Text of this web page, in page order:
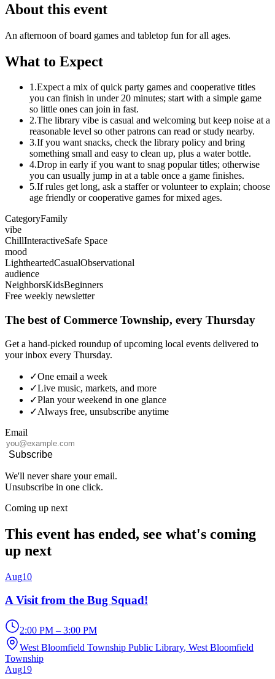
About this event
An afternoon of board games and tabletop fun for all ages.
What to Expect
1.Expect a mix of quick party games and cooperative titles
you can finish in under 20 minutes; start with a simple game
so little ones can join in fast.
2.The library vibe is casual and welcoming but keep noise at a
reasonable level so other patrons can read or study nearby.
3.If you want snacks, check the library policy and bring
something small and easy to clean up, plus a water bottle.
4.Drop in early if you want to snag popular titles; otherwise
you can usually jump in at a table once a game finishes.
5.If rules get long, ask a staffer or volunteer to explain; choose
age friendly or cooperative games for mixed ages.
CategoryFamily
vibe
ChillInteractiveSafe Space
mood
LightheartedCasualObservational
audience
NeighborsKidsBeginners
Free weekly newsletter
The best of Commerce Township, every Thursday
Get a hand-picked roundup of upcoming local events delivered to
your inbox every Thursday.
✓One email a week
✓Live music, markets, and more
✓Plan your weekend in one glance
✓Always free, unsubscribe anytime
Email
Subscribe
We'll never share your email.
Unsubscribe in one click.
Coming up next
This event has ended, see what's coming
up next
Aug10
A Visit from the Bug Squad!
2:00 PM – 3:00 PM
West Bloomfield Township Public Library, West Bloomfield
Township
Aug19